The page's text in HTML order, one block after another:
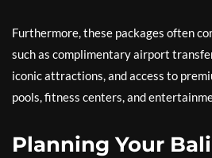
Furthermore, these packages often
such as complimentary airport
iconic attractions, and access to
pools, fitness centers, and
Planning Your